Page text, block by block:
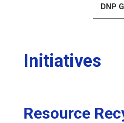
DNP
Initiatives
Resource